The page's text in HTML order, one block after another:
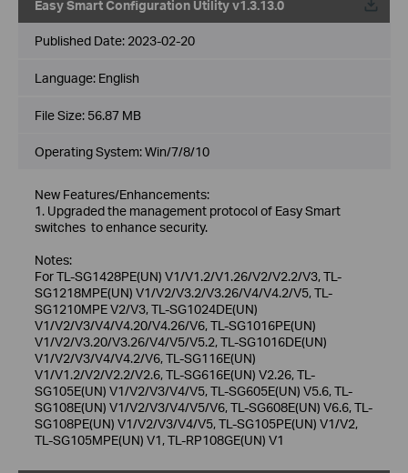
Easy Smart Configuration Utility v1.3.13.0
Published Date: 2023-02-20
Language: English
File Size: 56.87 MB
Operating System: Win/7/8/10
New Features/Enhancements:
1. Upgraded the management protocol of Easy Smart
switches to enhance security.
Notes:
For TL-SG1428PE(UN) V1/V1.2/V1.26/V2/V2.2/V3, TL-
SG1218MPE(UN) V1/V2/V3.2/V3.26/V4/V4.2/V5, TL-
SG1210MPE V2/V3, TL-SG1024DE(UN)
V1/V2/V3/V4/V4.20/V4.26/V6, TL-SG1016PE(UN)
V1/V2/V3.20/V3.26/V4/V5/V5.2, TL-SG1016DE(UN)
V1/V2/V3/V4/V4.2/V6, TL-SG116E(UN)
V1/V1.2/V2/V2.2/V2.6, TL-SG616E(UN) V2.26, TL-
SG105E(UN) V1/V2/V3/V4/V5, TL-SG605E(UN) V5.6, TL-
SG108E(UN) V1/V2/V3/V4/V5/V6, TL-SG608E(UN) V6.6, TL-
SG108PE(UN) V1/V2/V3/V4/V5, TL-SG105PE(UN) V1/V2,
TL-SG105MPE(UN) V1, TL-RP108GE(UN) V1